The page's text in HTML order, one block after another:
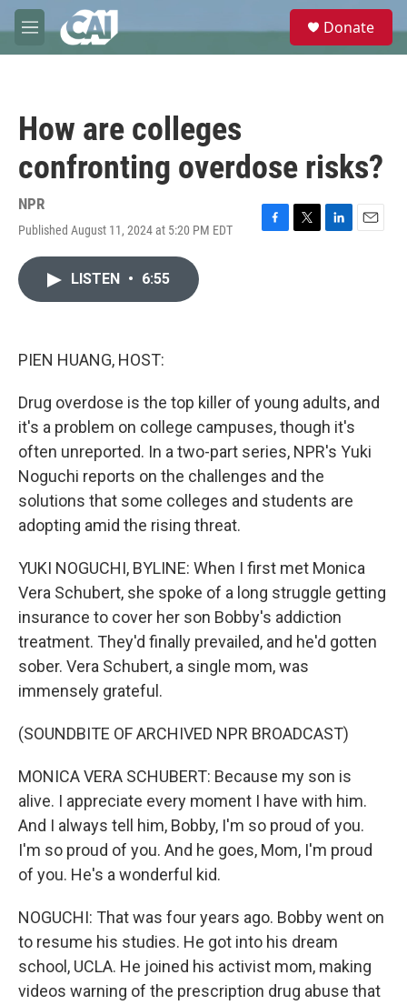
Skip to main content
M
e
e
Donate
How are colleges
confronting overdose risks?
NPR
Published August 11, 2024 at 5:20 PM EDT
F
T
L
E
LISTEN • 6:55
PIEN HUANG, HOST:
Drug overdose is the top killer of young adults, and
it's a problem on college campuses, though it's
often unreported. In a two-part series, NPR's Yuki
Noguchi reports on the challenges and the
solutions that some colleges and students are
adopting amid the rising threat.
YUKI NOGUCHI, BYLINE: When I first met Monica
Vera Schubert, she spoke of a long struggle getting
insurance to cover her son Bobby's addiction
treatment. They'd finally prevailed, and he'd gotten
sober. Vera Schubert, a single mom, was
immensely grateful.
(SOUNDBITE OF ARCHIVED NPR BROADCAST)
MONICA VERA SCHUBERT: Because my son is
alive. I appreciate every moment I have with him.
And I always tell him, Bobby, I'm so proud of you.
I'm so proud of you. And he goes, Mom, I'm proud
of you. He's a wonderful kid.
NOGUCHI: That was four years ago. Bobby went on
to resume his studies. He got into his dream
school, UCLA. He joined his activist mom, making
videos warning of the prescription drug abuse that